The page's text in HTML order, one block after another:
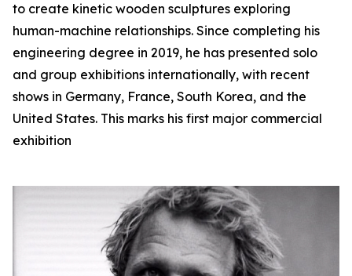
to create kinetic wooden sculptures exploring
human-machine relationships. Since completing his
engineering degree in 2019, he has presented solo
and group exhibitions internationally, with recent
shows in Germany, France, South Korea, and the
United States. This marks his first major commercial
exhibition